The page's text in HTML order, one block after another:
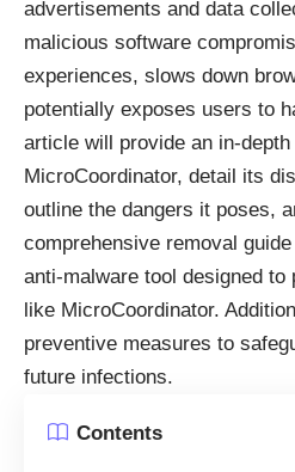
advertisements and data
malicious software
experiences, slows down
potentially exposes users to
article will provide an in-
MicroCoordinator, detail its
outline the dangers it poses,
comprehensive removal
anti-malware tool designed to
like MicroCoordinator.
preventive measures to
future infections.
Contents